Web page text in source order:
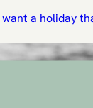
a holiday